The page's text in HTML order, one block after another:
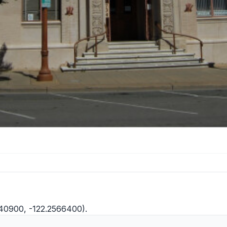
-122.2566400).